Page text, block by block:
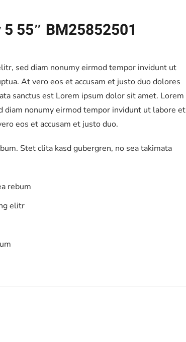
55″ BM25852501
sed diam nonumy eirmod tempor invidunt ut
At vero eos et accusam et justo duo dolores
sanctus est Lorem ipsum dolor sit amet. Lorem
nonumy eirmod tempor invidunt ut labore et
eos et accusam et justo duo.
Stet clita kasd gubergren, no sea takimata
rebum
elitr